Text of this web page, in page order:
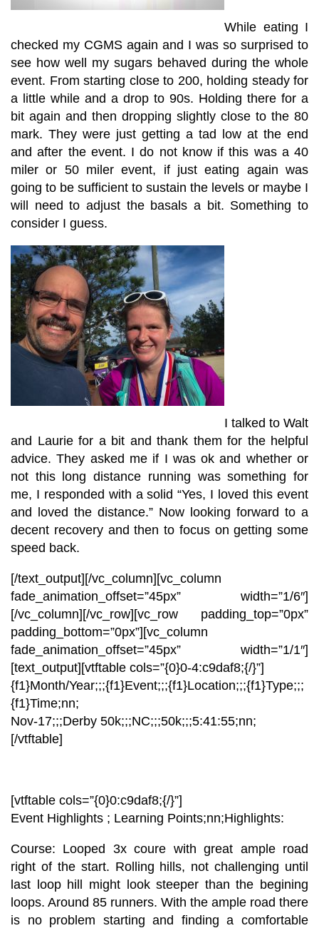
While eating I
checked my CGMS again and I was so surprised to
see how well my sugars behaved during the whole
event. From starting close to 200, holding steady for
a little while and a drop to 90s. Holding there for a
bit again and then dropping slightly close to the 80
mark. They were just getting a tad low at the end
and after the event. I do not know if this was a 40
miler or 50 miler event, if just eating again was
going to be sufficient to sustain the levels or maybe I
will need to adjust the basals a bit. Something to
consider I guess.
I talked to Walt
and Laurie for a bit and thank them for the helpful
advice. They asked me if I was ok and whether or
not this long distance running was something for
me, I responded with a solid “Yes, I loved this event
and loved the distance.” Now looking forward to a
decent recovery and then to focus on getting some
speed back.
[/text_output][/vc_column][vc_column
fade_animation_offset=”45px” width=”1/6″]
[/vc_column][/vc_row][vc_row padding_top=”0px”
padding_bottom=”0px”][vc_column
fade_animation_offset=”45px” width=”1/1″]
[text_output][vtftable cols=”{0}0-4:c9daf8;{/}”]
{f1}Month/Year;;;{f1}Event;;;{f1}Location;;;{f1}Type;;;
{f1}Time;nn;
Nov-17;;;Derby 50k;;;NC;;;50k;;;5:41:55;nn;
[/vtftable]
[vtftable cols=”{0}0:c9daf8;{/}”]
Event Highlights ; Learning Points;nn;Highlights:
Course: Looped 3x coure with great ample road
right of the start. Rolling hills, not challenging until
last loop hill might look steeper than the begining
loops. Around 85 runners. With the ample road there
is no problem starting and finding a comfortable